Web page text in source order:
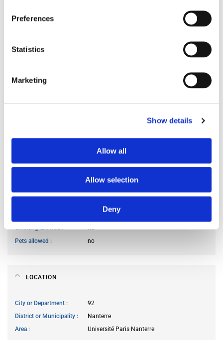
Preferences
Statistics
Marketing
Show details
Allow all
Allow selection
Deny
allowed at any time
allowed at specific times
Pets allowed
no
LOCATION
City or Department
92
District or Municipality
Nanterre
Area
Université Paris Nanterre